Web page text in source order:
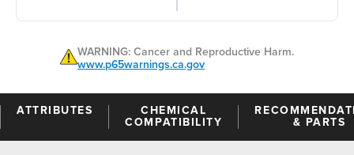
WARNING: Cancer and Reproductive Harm.
www.p65warnings.ca.gov
ATTRIBUTES
CHEMICAL
COMPATIBILITY
& PARTS